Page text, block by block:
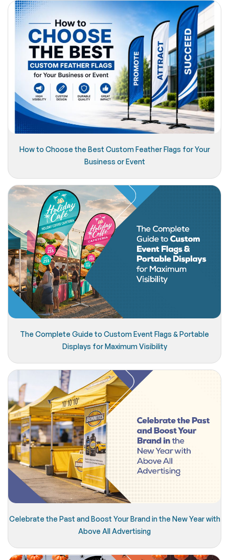
How to Choose the Best Custom Feather Flags for Your
Business or Event
The Complete Guide to Custom Event Flags & Portable
Displays for Maximum Visibility
Celebrate the Past and Boost Your Brand in the New Year with
Above All Advertising